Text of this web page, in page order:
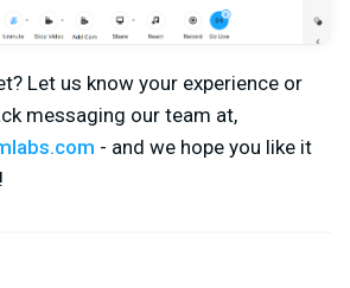
Let us know your experience or
messaging our team at,
- and we hope you like it